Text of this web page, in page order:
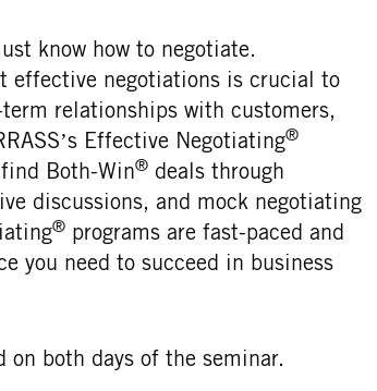
know how to negotiate.
effective negotiations is crucial to
relationships with customers,
Effective Negotiating®
Both-Win® deals through
discussions, and mock negotiating
® programs are fast-paced and
you need to succeed in business
on both days of the seminar.